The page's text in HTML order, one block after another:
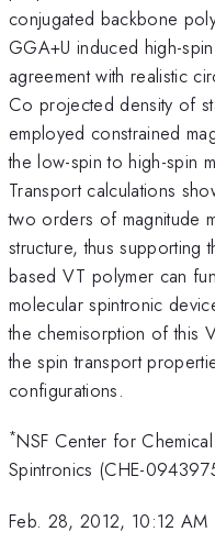
conjugated backbone
GGA+U induced high-
agreement with realistic
Co projected density of
employed constrained
the low-spin to high-spin
Transport calculations
two orders of magnitude
structure, thus supporting
based VT polymer can
molecular spintronic
the chemisorption of this
the spin transport
configurations.
*NSF Center for
Spintronics (CHE-
Feb. 28, 2012, 10:12 AM